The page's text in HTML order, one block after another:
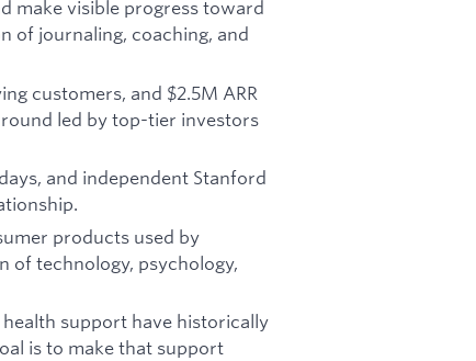
make visible progress toward
of journaling, coaching, and
customers, and $2.5M ARR
led by top-tier investors
and independent Stanford
products used by
of technology, psychology,
support have historically
is to make that support